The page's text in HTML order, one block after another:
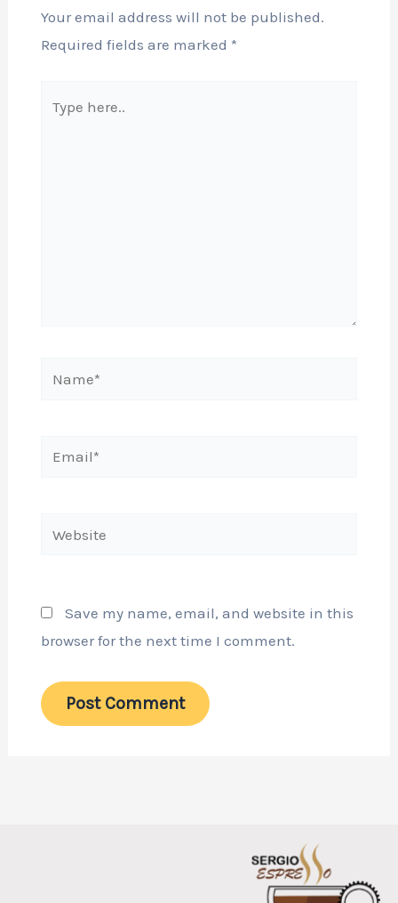
Your email address will not be published.
Required fields are marked *
here..
Email*
Save my name, email, and website in this
browser for the next time I comment.